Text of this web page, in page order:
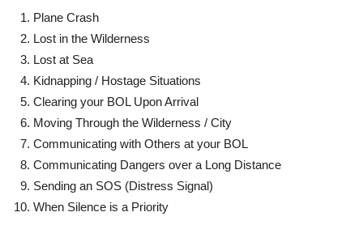
Plane Crash
Lost in the Wilderness
Lost at Sea
Kidnapping / Hostage Situations
Clearing your BOL Upon Arrival
Moving Through the Wilderness / City
Communicating with Others at your BOL
Communicating Dangers over a Long Distance
Sending an SOS (Distress Signal)
When Silence is a Priority